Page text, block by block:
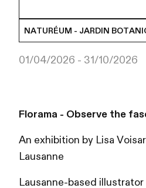
NATURÉUM - JARDIN
01/04/2026 - 31/10/2026
Florama - Observe the
An exhibition by Lisa
Lausanne
Lausanne-based